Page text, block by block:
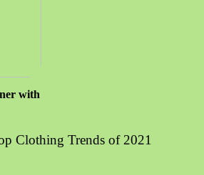
with
Clothing Trends of 2021